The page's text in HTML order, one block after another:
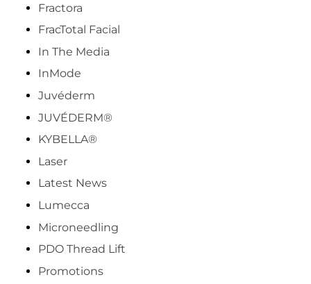
Fractora
FracTotal Facial
In The Media
InMode
Juvéderm
JUVÉDERM®
KYBELLA®
Laser
Latest News
Lumecca
Microneedling
PDO Thread Lift
Promotions